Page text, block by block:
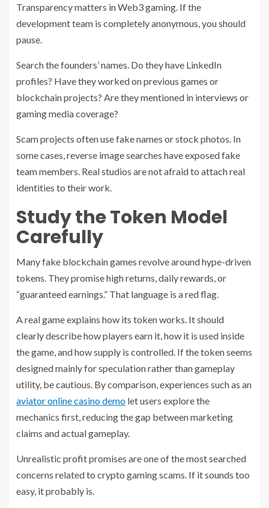
Transparency matters in Web3 gaming. If the
development team is completely anonymous, you should
pause.
Search the founders’ names. Do they have LinkedIn
profiles? Have they worked on previous games or
blockchain projects? Are they mentioned in interviews or
gaming media coverage?
Scam projects often use fake names or stock photos. In
some cases, reverse image searches have exposed fake
team members. Real studios are not afraid to attach real
identities to their work.
Study the Token Model
Carefully
Many fake blockchain games revolve around hype-driven
tokens. They promise high returns, daily rewards, or
“guaranteed earnings.” That language is a red flag.
A real game explains how its token works. It should
clearly describe how players earn it, how it is used inside
the game, and how supply is controlled. If the token seems
designed mainly for speculation rather than gameplay
utility, be cautious. By comparison, experiences such as an
aviator online casino demo let users explore the
mechanics first, reducing the gap between marketing
claims and actual gameplay.
Unrealistic profit promises are one of the most searched
concerns related to crypto gaming scams. If it sounds too
easy, it probably is.